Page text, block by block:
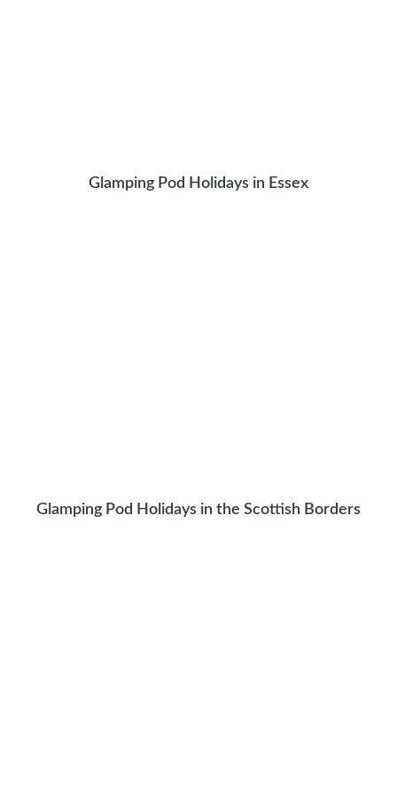
Glamping Pod Holidays in Essex
Glamping Pod Holidays in the Scottish Borders